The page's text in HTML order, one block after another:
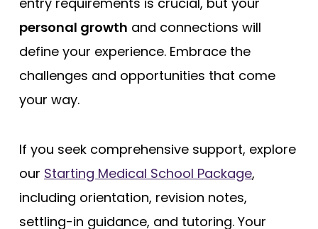
personal growth and connections will
define your experience. Embrace the
challenges and opportunities that come
your way.
If you seek comprehensive support, explore
our Starting Medical School Package,
including orientation, revision notes,
settling-in guidance, and tutoring. Your